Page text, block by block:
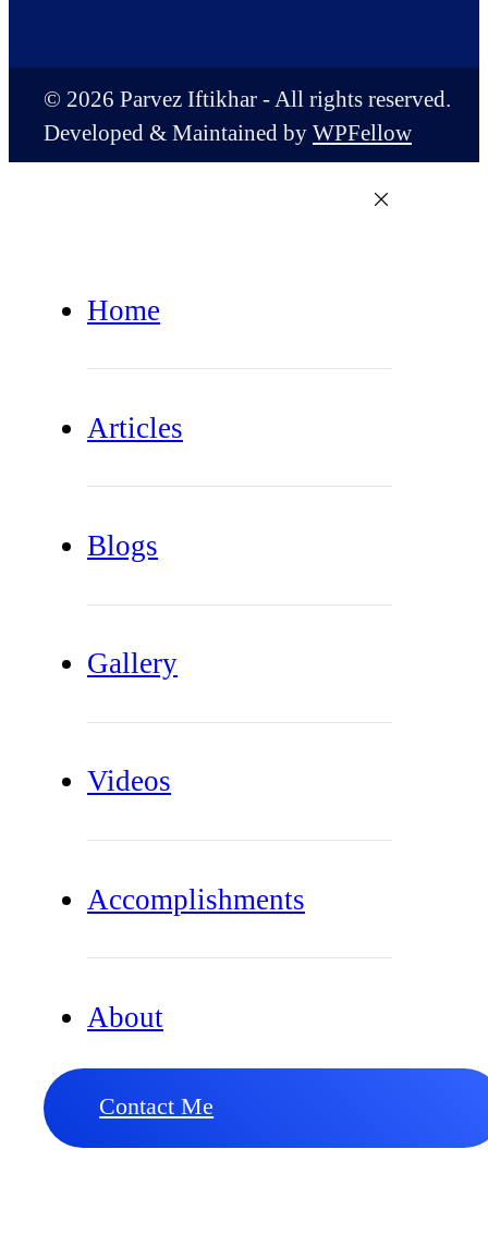
© 2026 Parvez Iftikhar - All rights reserved.
Developed & Maintained by WPFellow
Home
Articles
Blogs
Gallery
Videos
Accomplishments
About
Contact Me